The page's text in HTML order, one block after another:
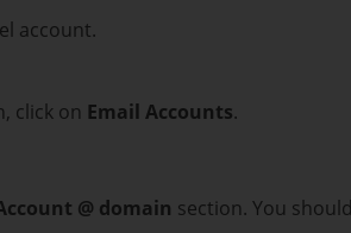
account.
click on Email Accounts.
@ domain section. You